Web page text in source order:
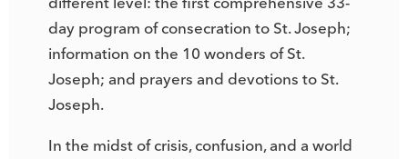
day program of consecration to St. Joseph;
information on the 10 wonders of St.
Joseph; and prayers and devotions to St.
Joseph.
In the midst of crisis, confusion, and a world